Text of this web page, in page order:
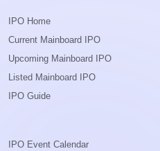
IPO Home
Current Mainboard IPO
Upcoming Mainboard IPO
Listed Mainboard IPO
IPO Guide
IPO Event Calendar